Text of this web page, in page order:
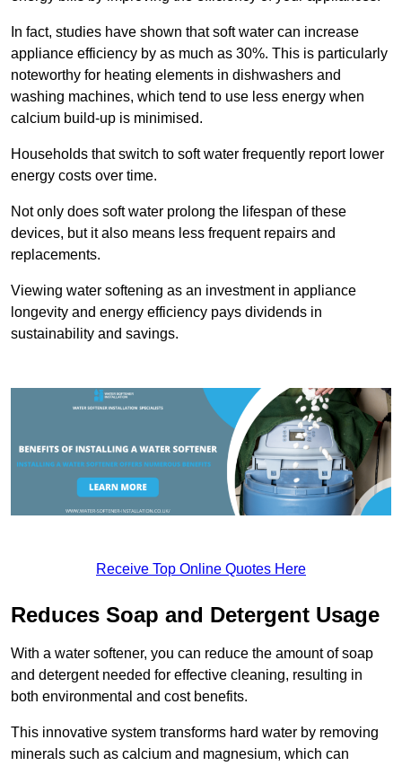
In fact, studies have shown that soft water can increase
appliance efficiency by as much as 30%. This is particularly
noteworthy for heating elements in dishwashers and
washing machines, which tend to use less energy when
calcium build-up is minimised.
Households that switch to soft water frequently report lower
energy costs over time.
Not only does soft water prolong the lifespan of these
devices, but it also means less frequent repairs and
replacements.
Viewing water softening as an investment in appliance
longevity and energy efficiency pays dividends in
sustainability and savings.
Receive Top Online Quotes Here
Reduces Soap and Detergent Usage
With a water softener, you can reduce the amount of soap
and detergent needed for effective cleaning, resulting in
both environmental and cost benefits.
This innovative system transforms hard water by removing
minerals such as calcium and magnesium, which can